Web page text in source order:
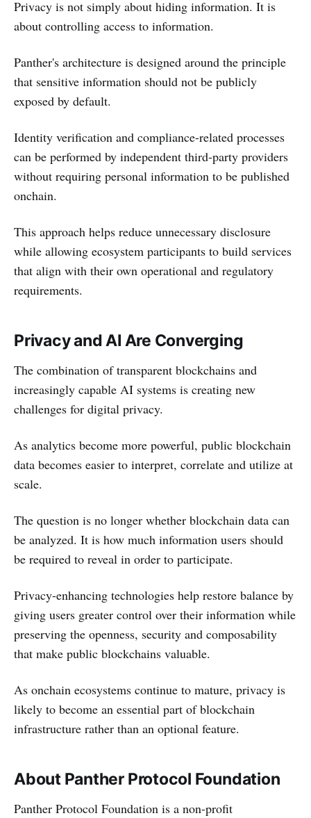
Privacy is not simply about hiding information. It is
about controlling access to information.
Panther's architecture is designed around the principle
that sensitive information should not be publicly
exposed by default.
Identity verification and compliance-related processes
can be performed by independent third-party providers
without requiring personal information to be published
onchain.
This approach helps reduce unnecessary disclosure
while allowing ecosystem participants to build services
that align with their own operational and regulatory
requirements.
Privacy and AI Are Converging
The combination of transparent blockchains and
increasingly capable AI systems is creating new
challenges for digital privacy.
As analytics become more powerful, public blockchain
data becomes easier to interpret, correlate and utilize at
scale.
The question is no longer whether blockchain data can
be analyzed. It is how much information users should
be required to reveal in order to participate.
Privacy-enhancing technologies help restore balance by
giving users greater control over their information while
preserving the openness, security and composability
that make public blockchains valuable.
As onchain ecosystems continue to mature, privacy is
likely to become an essential part of blockchain
infrastructure rather than an optional feature.
About Panther Protocol Foundation
Panther Protocol Foundation is a non-profit